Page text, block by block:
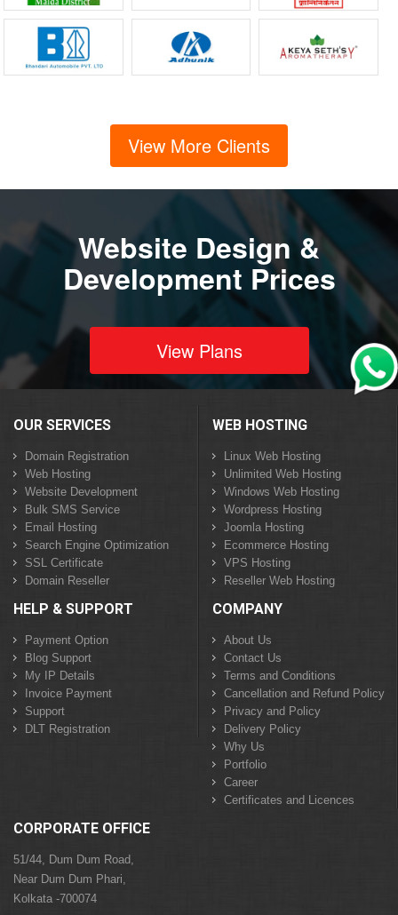
View More Clients
Website Design &
Development Prices
View Plans
OUR SERVICES
Domain Registration
Web Hosting
Website Development
Bulk SMS Service
Email Hosting
Search Engine Optimization
SSL Certificate
Domain Reseller
WEB HOSTING
Linux Web Hosting
Unlimited Web Hosting
Windows Web Hosting
Wordpress Hosting
Joomla Hosting
Ecommerce Hosting
VPS Hosting
Reseller Web Hosting
HELP & SUPPORT
Payment Option
Blog Support
My IP Details
Invoice Payment
Support
DLT Registration
COMPANY
About Us
Contact Us
Terms and Conditions
Cancellation and Refund Policy
Privacy and Policy
Delivery Policy
Why Us
Portfolio
Career
Certificates and Licences
CORPORATE OFFICE
51/44, Dum Dum Road,
Near Dum Dum Phari,
Kolkata -700074